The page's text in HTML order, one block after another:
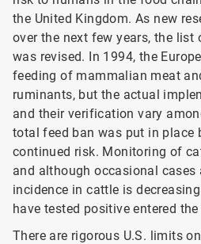
the United Kingdom. As new
over the next few years, the
was revised. In 1994, the
feeding of mammalian meat
ruminants, but the actual
and their verification vary
total feed ban was put in place
continued risk. Monitoring of
and although occasional cases
incidence in cattle is
have tested positive entered
There are rigorous U.S. limits